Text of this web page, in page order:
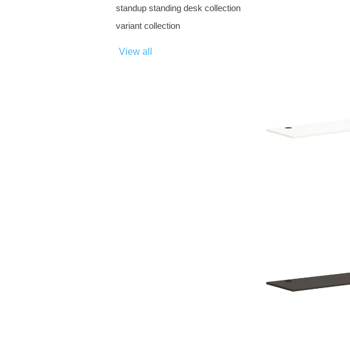
standup standing desk collection
variant collection
View all